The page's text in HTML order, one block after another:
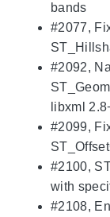
bands
#2077,
#2092,
libxml
#2099,
#2100,
with
#2108,